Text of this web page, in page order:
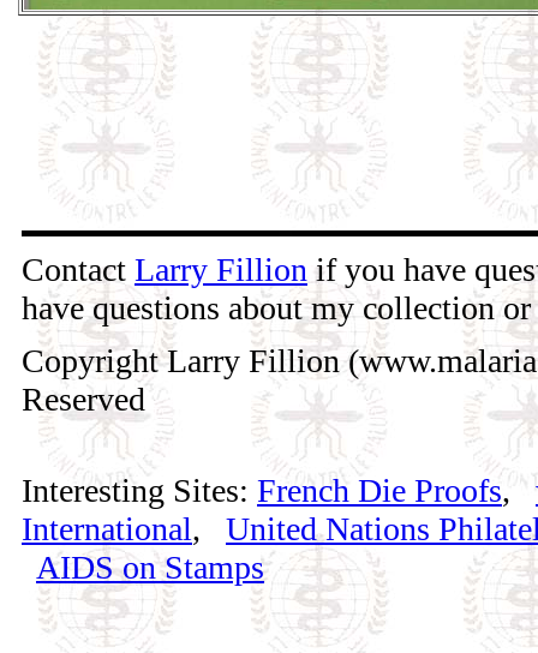
Contact Larry Fillion if you have
have questions about my collection
Copyright Larry Fillion
Reserved
Interesting Sites: French Die Proofs,
International, United Nations
AIDS on Stamps